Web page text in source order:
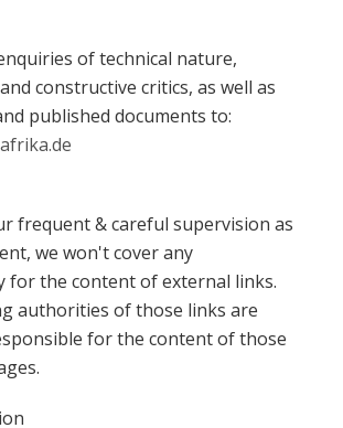
of technical nature,
constructive critics, as well as
published documents to:
frequent & careful supervision as
we won't cover any
for the content of external links.
authorities of those links are
for the content of those